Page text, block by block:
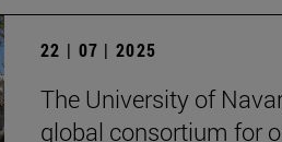
22 | 07 | 2025
The University of
global consortium for